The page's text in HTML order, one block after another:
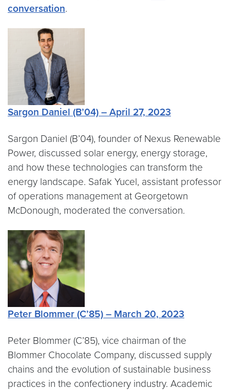
conversation.
Sargon Daniel (B’04) – April 27, 2023
Sargon Daniel (B’04), founder of Nexus Renewable
Power, discussed solar energy, energy storage,
and how these technologies can transform the
energy landscape. Safak Yucel, assistant professor
of operations management at Georgetown
McDonough, moderated the conversation.
Peter Blommer (C’85) – March 20, 2023
Peter Blommer (C’85), vice chairman of the
Blommer Chocolate Company, discussed supply
chains and the evolution of sustainable business
practices in the confectionery industry. Academic